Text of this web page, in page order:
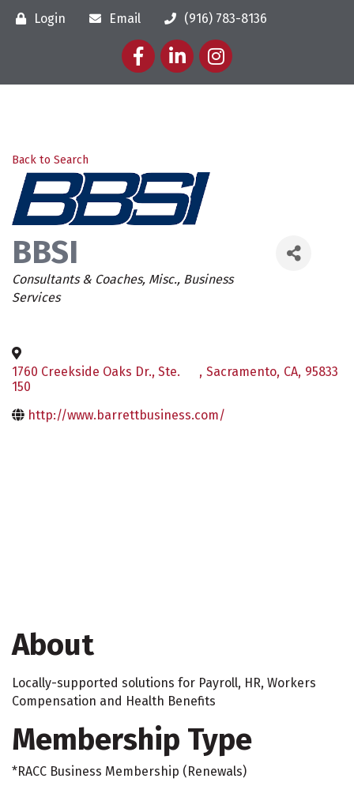
Login Email
(916) 783-8136
FacebookLinkedInInstagram
Back to Search
BBSI
Categories
Consultants & Coaches Misc. Business
Services
1760 Creekside Oaks Dr., Ste.
150
, Sacramento, CA, 95833
http://www.barrettbusiness.com/
About
Locally-supported solutions for Payroll, HR, Workers
Compensation and Health Benefits
Membership Type
*RACC Business Membership (Renewals)